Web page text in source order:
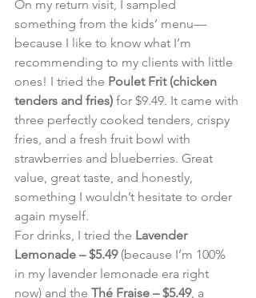
On my return visit, I sampled
something from the kids’ menu—
because I like to know what I’m
recommending to my clients with little
ones! I tried the Poulet Frit (chicken
tenders and fries) for $9.49. It came with
three perfectly cooked tenders, crispy
fries, and a fresh fruit bowl with
strawberries and blueberries. Great
value, great taste, and honestly,
something I wouldn’t hesitate to order
again myself.
For drinks, I tried the Lavender
Lemonade – $5.49 (because I’m 100%
in my lavender lemonade era right
now) and the Thé Fraise – $5.49, a